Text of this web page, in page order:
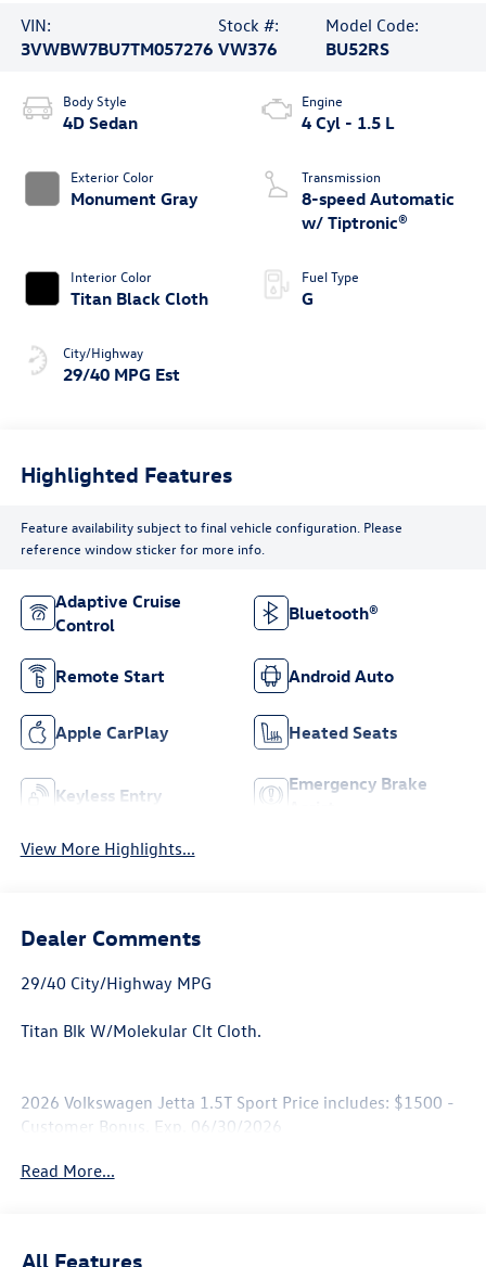
VIN:
3VWBW7BU7TM057276
Stock #:
VW376
Model Code:
BU52RS
Body Style
4D Sedan
Exterior Color
Monument Gray
Interior Color
Titan Black Cloth
City/Highway
29/40 MPG Est
Engine
4 Cyl - 1.5 L
Transmission
8-speed Automatic
w/ Tiptronic®
Fuel Type
G
Highlighted Features
Feature availability subject to final vehicle configuration. Please
reference window sticker for more info.
Adaptive Cruise
Control
Bluetooth®
Remote Start Android Auto
Apple CarPlay Heated Seats
Keyless Entry
Emergency Brake
View More Highlights...
Dealer Comments
29/40 City/Highway MPG
Titan Blk W/Molekular Clt Cloth.
2026 Volkswagen Jetta 1.5T Sport Price includes: $1500 -
Customer Bonus. Exp. 06/30/2026
Read More...
All Features